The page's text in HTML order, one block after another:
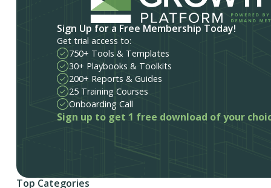
Sign Up for a Free Membership Today!
Get trial access to:
750+ Tools & Templates
30+ Playbooks & Toolkits
200+ Reports & Guides
25 Training Courses
Onboarding Call
Sign up to get 1 free download of your
Top Categories